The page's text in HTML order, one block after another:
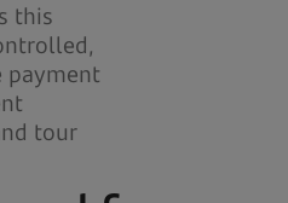
this
payment
tour